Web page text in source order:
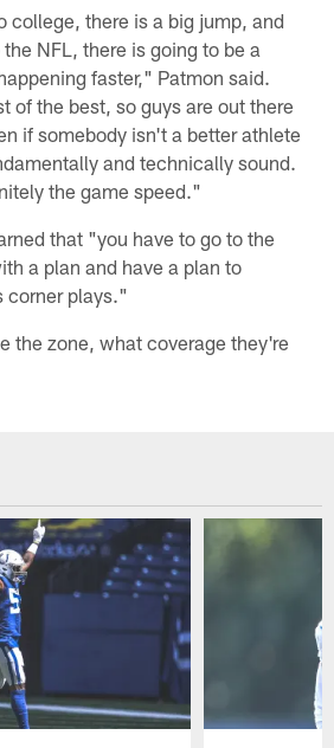
college, there is a big jump, and
NFL, there is going to be a
faster," Patmon said.
of the best, so guys are out there
if somebody isn't a better athlete
and technically sound.
the game speed."
that "you have to go to the
a plan and have a plan to
corner plays."
the zone, what coverage they're